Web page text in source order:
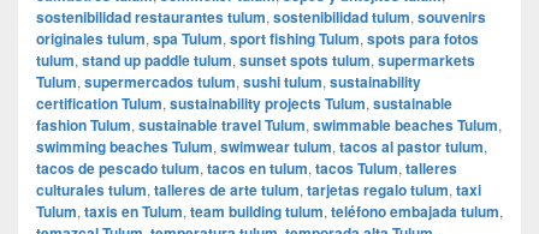
sostenibilidad restaurantes tulum, sostenibilidad tulum, souvenirs
originales tulum, spa Tulum, sport fishing Tulum, spots para fotos
tulum, stand up paddle tulum, sunset spots tulum, supermarkets
Tulum, supermercados tulum, sushi tulum, sustainability
certification Tulum, sustainability projects Tulum, sustainable
fashion Tulum, sustainable travel Tulum, swimmable beaches Tulum,
swimming beaches Tulum, swimwear tulum, tacos al pastor tulum,
tacos de pescado tulum, tacos en tulum, tacos Tulum, talleres
culturales tulum, talleres de arte tulum, tarjetas regalo tulum, taxi
Tulum, taxis en Tulum, team building tulum, teléfono embajada tulum,